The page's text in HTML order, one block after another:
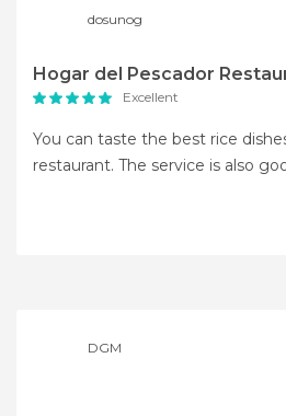
dosunog
Hogar del Pescador
Excellent
You can taste the best rice
restaurant. The service is also
DGM